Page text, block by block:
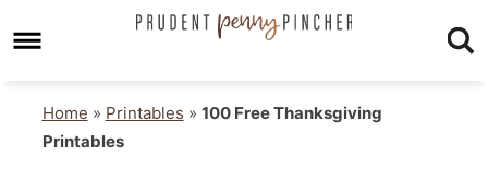
Home » Printables » 100 Free Thanksgiving
Printables